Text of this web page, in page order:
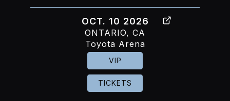
OCT. 10 2026
ONTARIO, CA
Toyota Arena
VIP
TICKETS